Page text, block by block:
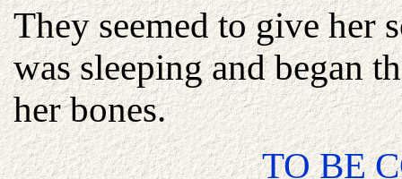
They seemed to give her
was sleeping and began
her bones.
TO BE